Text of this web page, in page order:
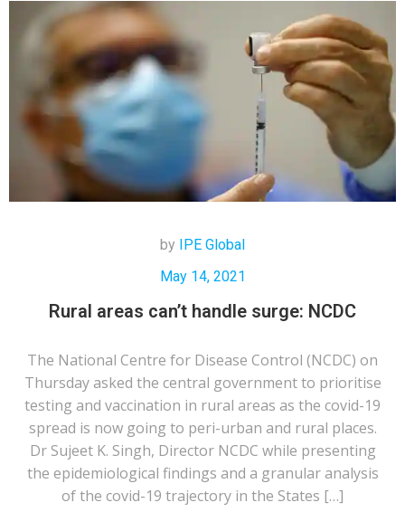
by IPE Global
May 14, 2021
Rural areas can’t handle surge: NCDC
The National Centre for Disease Control (NCDC) on
Thursday asked the central government to prioritise
testing and vaccination in rural areas as the covid-19
spread is now going to peri-urban and rural places.
Dr Sujeet K. Singh, Director NCDC while presenting
the epidemiological findings and a granular analysis
of the covid-19 trajectory in the States […]